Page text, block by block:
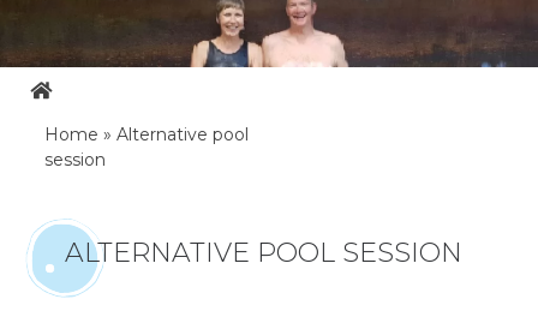
Home » Alternative pool
session
ALTERNATIVE POOL SESSION